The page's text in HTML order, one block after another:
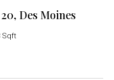
Des Moines
Sqft